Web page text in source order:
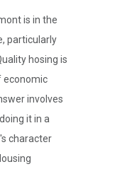
is in the
particularly
hosing is
economic
involves
it in a
character